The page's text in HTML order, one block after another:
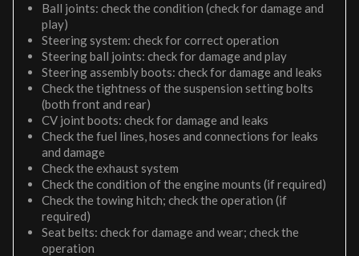
Ball joints: check the condition (check for damage and
play)
Steering system: check for correct operation
Steering ball joints: check for damage and play
Steering assembly boots: check for damage and leaks
Check the tightness of the suspension setting bolts
(both front and rear)
CV joint boots: check for damage and leaks
Check the fuel lines, hoses and connections for leaks
and damage
Check the exhaust system
Check the condition of the engine mounts (if required)
Check the towing hitch; check the operation (if
required)
Seat belts: check for damage and wear; check the
operation